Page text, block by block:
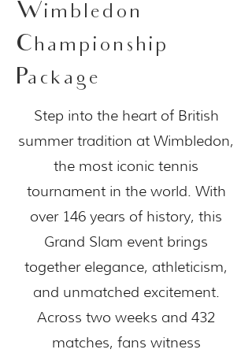
Wimbledon
Championship
Package
Step into the heart of British
summer tradition at Wimbledon,
the most iconic tennis
tournament in the world. With
over 146 years of history, this
Grand Slam event brings
together elegance, athleticism,
and unmatched excitement.
Across two weeks and 432
matches, fans witness